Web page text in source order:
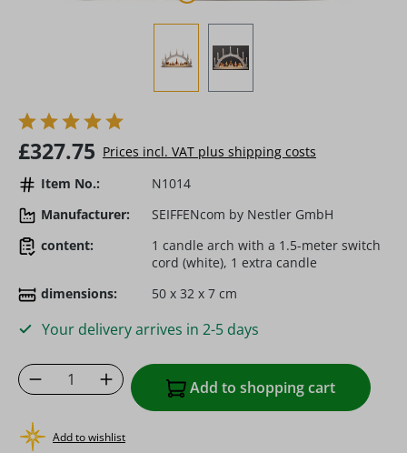
Regular price:
£327.75 Prices incl. VAT plus shipping costs
Item No.:
N1014
Manufacturer:
SEIFFENcom by Nestler GmbH
content:
1 candle arch with a 1.5-meter switch
cord (white), 1 extra candle
dimensions:
50 x 32 x 7 cm
Your delivery arrives in 2-5 days
Product Quantity: Enter the desired
Add to shopping cart
Add to wishlist